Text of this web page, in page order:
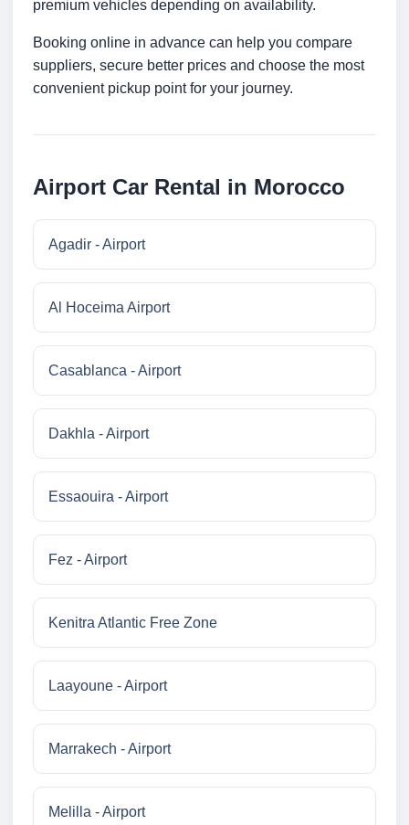
premium vehicles depending on availability.
Booking online in advance can help you compare
suppliers, secure better prices and choose the most
convenient pickup point for your journey.
Airport Car Rental in Morocco
Agadir - Airport
Al Hoceima Airport
Casablanca - Airport
Dakhla - Airport
Essaouira - Airport
Fez - Airport
Kenitra Atlantic Free Zone
Laayoune - Airport
Marrakech - Airport
Melilla - Airport